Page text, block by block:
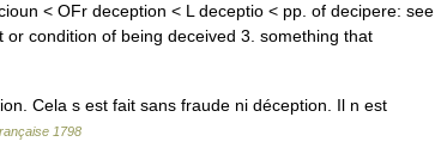
< OFr deception < L deceptio < pp. of decipere: see
condition of being deceived 3. something that
Cela s est fait sans fraude ni déception. Il n est
1798